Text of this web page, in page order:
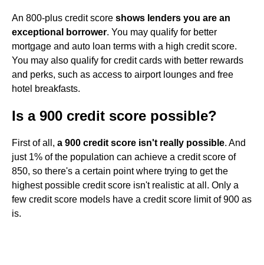
An 800-plus credit score shows lenders you are an
exceptional borrower. You may qualify for better
mortgage and auto loan terms with a high credit score.
You may also qualify for credit cards with better rewards
and perks, such as access to airport lounges and free
hotel breakfasts.
Is a 900 credit score possible?
First of all, a 900 credit score isn't really possible. And
just 1% of the population can achieve a credit score of
850, so there's a certain point where trying to get the
highest possible credit score isn't realistic at all. Only a
few credit score models have a credit score limit of 900 as
is.